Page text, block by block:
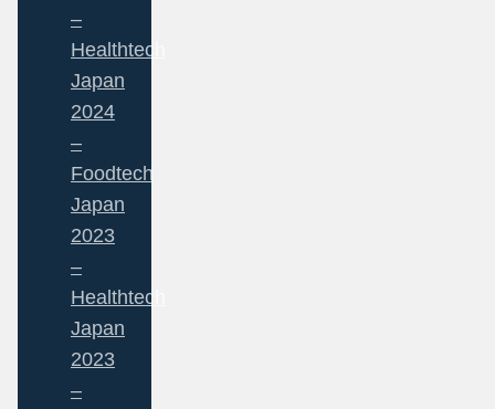
–
Healthtech
Japan
2024
–
Foodtech
Japan
2023
–
Healthtech
Japan
2023
–